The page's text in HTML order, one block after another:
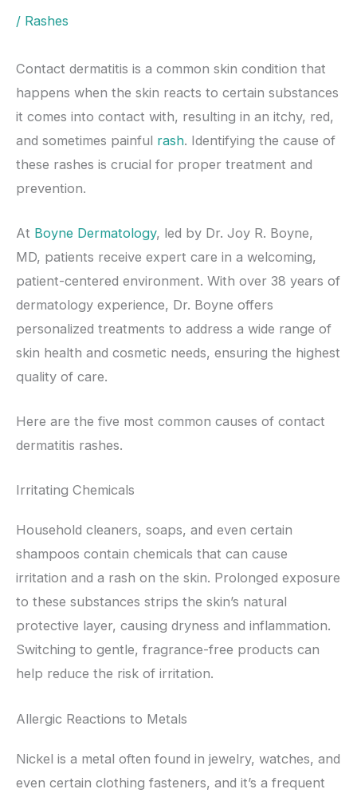
/ Rashes
Contact dermatitis is a common skin condition that
happens when the skin reacts to certain substances
it comes into contact with, resulting in an itchy, red,
and sometimes painful rash. Identifying the cause of
these rashes is crucial for proper treatment and
prevention.
At Boyne Dermatology, led by Dr. Joy R. Boyne,
MD, patients receive expert care in a welcoming,
patient-centered environment. With over 38 years of
dermatology experience, Dr. Boyne offers
personalized treatments to address a wide range of
skin health and cosmetic needs, ensuring the highest
quality of care.
Here are the five most common causes of contact
dermatitis rashes.
Irritating Chemicals
Household cleaners, soaps, and even certain
shampoos contain chemicals that can cause
irritation and a rash on the skin. Prolonged exposure
to these substances strips the skin’s natural
protective layer, causing dryness and inflammation.
Switching to gentle, fragrance-free products can
help reduce the risk of irritation.
Allergic Reactions to Metals
Nickel is a metal often found in jewelry, watches, and
even certain clothing fasteners, and it’s a frequent